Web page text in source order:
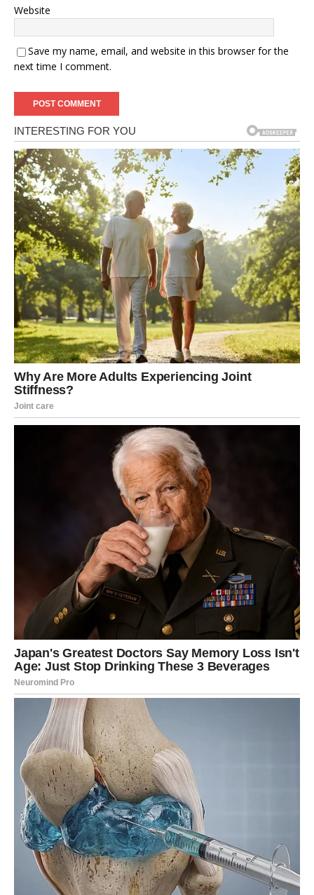
Website
Save my name, email, and website in this browser for the
next time I comment.